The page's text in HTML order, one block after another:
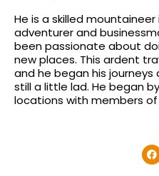
He is a skilled
adventurer and
been passionate about
new places. This ardent
and he began his journeys
still a little lad. He began
locations with members